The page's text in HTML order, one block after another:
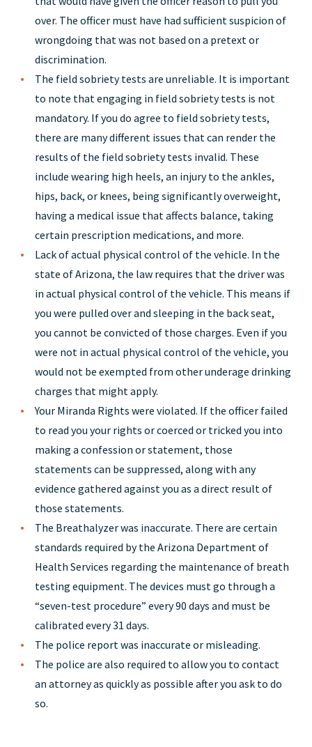
over. The officer must have had sufficient suspicion of
wrongdoing that was not based on a pretext or
discrimination.
The field sobriety tests are unreliable. It is important
to note that engaging in field sobriety tests is not
mandatory. If you do agree to field sobriety tests,
there are many different issues that can render the
results of the field sobriety tests invalid. These
include wearing high heels, an injury to the ankles,
hips, back, or knees, being significantly overweight,
having a medical issue that affects balance, taking
certain prescription medications, and more.
Lack of actual physical control of the vehicle. In the
state of Arizona, the law requires that the driver was
in actual physical control of the vehicle. This means if
you were pulled over and sleeping in the back seat,
you cannot be convicted of those charges. Even if you
were not in actual physical control of the vehicle, you
would not be exempted from other underage drinking
charges that might apply.
Your Miranda Rights were violated. If the officer failed
to read you your rights or coerced or tricked you into
making a confession or statement, those
statements can be suppressed, along with any
evidence gathered against you as a direct result of
those statements.
The Breathalyzer was inaccurate. There are certain
standards required by the Arizona Department of
Health Services regarding the maintenance of breath
testing equipment. The devices must go through a
“seven-test procedure” every 90 days and must be
calibrated every 31 days.
The police report was inaccurate or misleading.
The police are also required to allow you to contact
an attorney as quickly as possible after you ask to do
so.